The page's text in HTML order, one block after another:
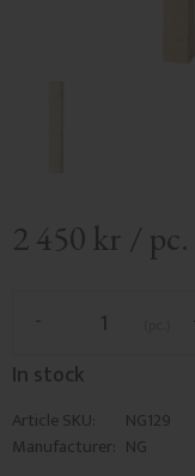
2 450 kr / pc.
-
In stock
Article SKU
NG129
Manufacturer NG